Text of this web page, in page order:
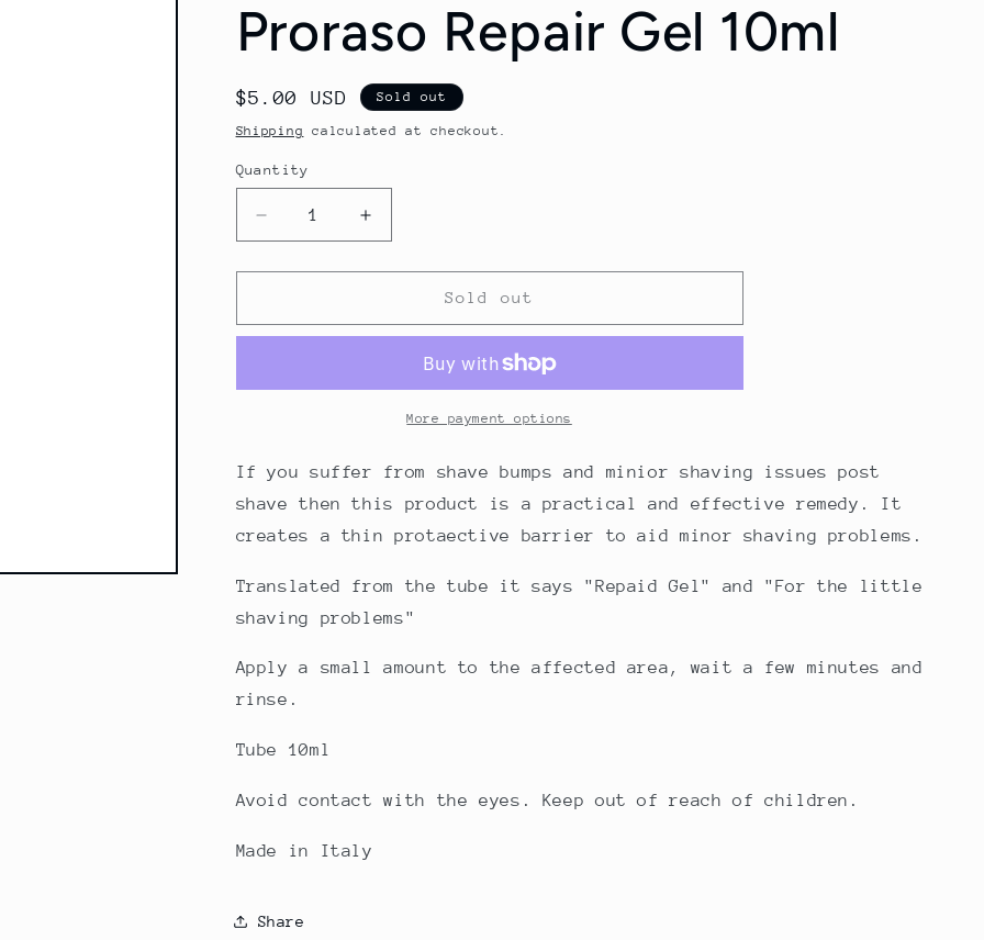
Proraso Repair Gel 10ml
Regular
price
$5.00 USD Sold out
Shipping calculated at checkout.
Quantity
Quantity
Decrease
quantity
for
Repair
Increase
quantity
for
Repair
Sold out
More payment options
If you suffer from shave bumps and minior shaving issues post
shave then this product is a practical and effective remedy. It
creates a thin protaective barrier to aid minor shaving problems.
Translated from the tube it says "Repaid Gel" and "For the little
shaving problems"
Apply a small amount to the affected area, wait a few minutes and
rinse.
Tube 10ml
Avoid contact with the eyes. Keep out of reach of children.
Made in Italy
Share